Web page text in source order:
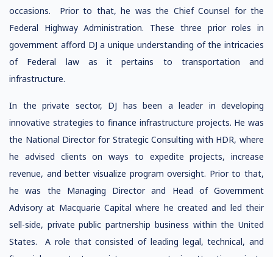
occasions. Prior to that, he was the Chief Counsel for the
Federal Highway Administration. These three prior roles in
government afford DJ a unique understanding of the intricacies
of Federal law as it pertains to transportation and
infrastructure.
In the private sector, DJ has been a leader in developing
innovative strategies to finance infrastructure projects. He was
the National Director for Strategic Consulting with HDR, where
he advised clients on ways to expedite projects, increase
revenue, and better visualize program oversight. Prior to that,
he was the Managing Director and Head of Government
Advisory at Macquarie Capital where he created and led their
sell-side, private public partnership business within the United
States. A role that consisted of leading legal, technical, and